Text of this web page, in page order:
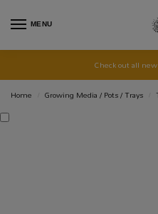
MENU
Check out all
Home
Growing Media / Pots / Trays